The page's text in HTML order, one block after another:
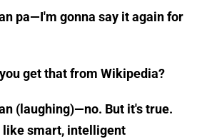
pa—I'm gonna say it again for
get that from Wikipedia?
(laughing)—no. But it's true.
like smart, intelligent